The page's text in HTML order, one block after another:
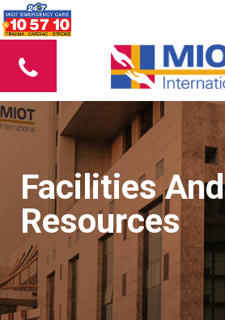
Facilities And
Resources